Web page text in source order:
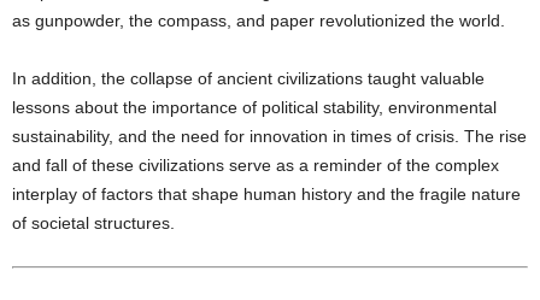
as gunpowder, the compass, and paper revolutionized the world.
In addition, the collapse of ancient civilizations taught valuable
lessons about the importance of political stability, environmental
sustainability, and the need for innovation in times of crisis. The rise
and fall of these civilizations serve as a reminder of the complex
interplay of factors that shape human history and the fragile nature
of societal structures.